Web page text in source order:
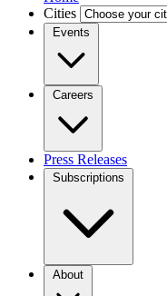
Cities
Events
Careers
Press Releases
Subscriptions
About